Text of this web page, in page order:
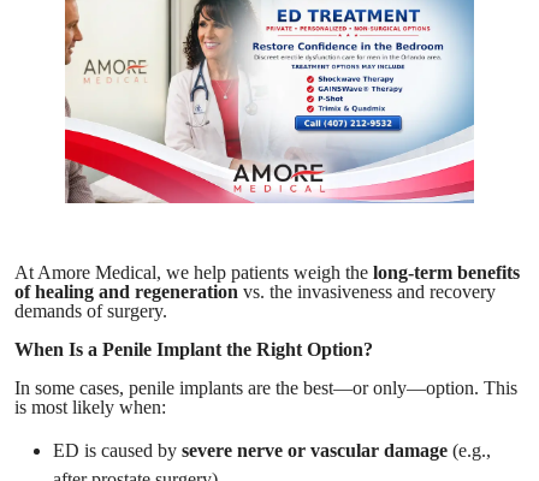
At Amore Medical, we help patients weigh the long-term benefits
of healing and regeneration vs. the invasiveness and recovery
demands of surgery.
When Is a Penile Implant the Right Option?
In some cases, penile implants are the best—or only—option. This
is most likely when:
ED is caused by severe nerve or vascular damage (e.g.,